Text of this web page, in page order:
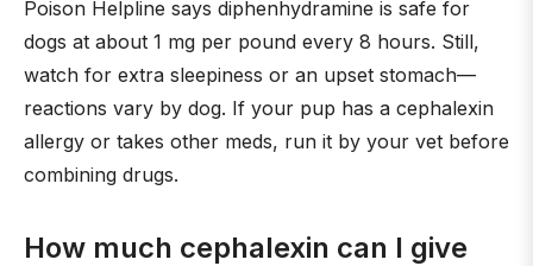
Poison Helpline says diphenhydramine is safe for
dogs at about 1 mg per pound every 8 hours. Still,
watch for extra sleepiness or an upset stomach—
reactions vary by dog. If your pup has a cephalexin
allergy or takes other meds, run it by your vet before
combining drugs.
How much cephalexin can I give